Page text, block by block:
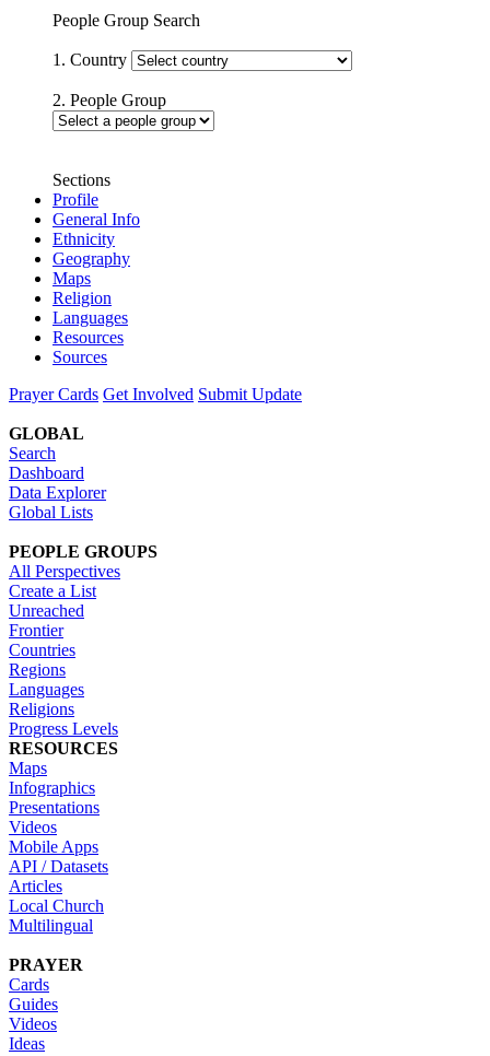
People Group Search
1. Country
2. People Group
Sections
Profile
General Info
Ethnicity
Geography
Maps
Religion
Languages
Resources
Sources
Prayer Cards Get Involved Submit Update
GLOBAL
Search
Dashboard
Data Explorer
Global Lists
PEOPLE GROUPS
All Perspectives
Create a List
Unreached
Frontier
Countries
Regions
Languages
Religions
Progress Levels
RESOURCES
Maps
Infographics
Presentations
Videos
Mobile Apps
API / Datasets
Articles
Local Church
Multilingual
PRAYER
Cards
Guides
Videos
Ideas